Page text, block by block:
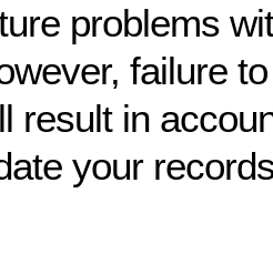
problems
failure
result in
your